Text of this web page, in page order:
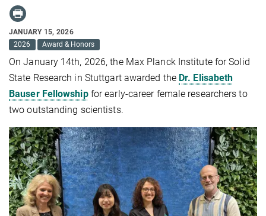
JANUARY 15, 2026
2026
Award & Honors
On January 14th, 2026, the Max Planck Institute for Solid
State Research in Stuttgart awarded the Dr. Elisabeth
Bauser Fellowshipfor early-career female researchers to
two outstanding scientists.